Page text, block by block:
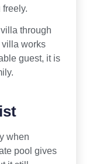
through
villa works
guest, it is
when
pool gives